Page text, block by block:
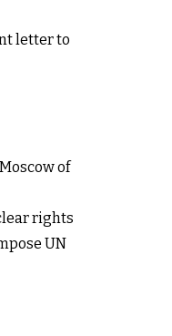
letter to
of
rights
UN